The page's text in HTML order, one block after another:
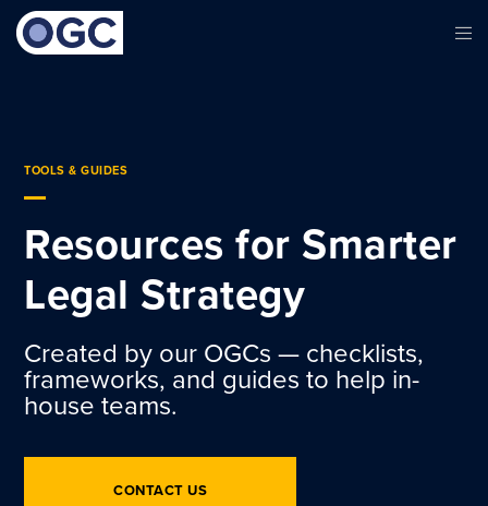
TOOLS & GUIDES
Resources for Smarter
Legal Strategy
Created by our OGCs — checklists,
frameworks, and guides to help in-
house teams.
CONTACT US